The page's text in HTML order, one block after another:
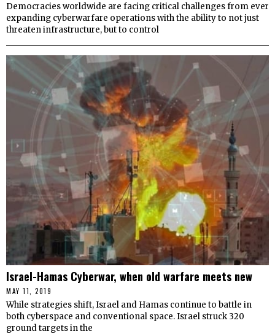
Democracies worldwide are facing critical challenges from ever
expanding cyberwarfare operations with the ability to not just
threaten infrastructure, but to control
Israel-Hamas Cyberwar, when old warfare meets new
MAY 11, 2019
While strategies shift, Israel and Hamas continue to battle in
both cyberspace and conventional space. Israel struck 320
ground targets in the